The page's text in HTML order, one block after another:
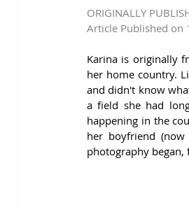
ORIGINALLY
Article Published on
Karina is originally
her home country.
and didn't know
a field she had
happening in the
her boyfriend
photography